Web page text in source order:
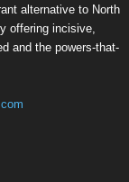
alternative to North
offering incisive,
and the powers-that-